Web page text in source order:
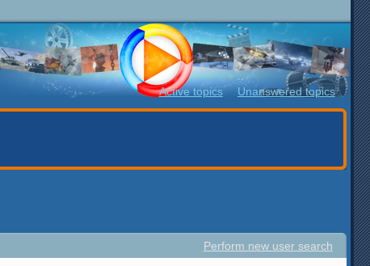
Active topics Unanswered topics
Perform new user search